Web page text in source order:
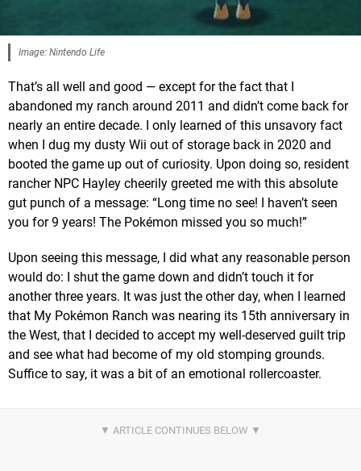
Image: Nintendo Life
That’s all well and good — except for the fact that I
abandoned my ranch around 2011 and didn’t come back for
nearly an entire decade. I only learned of this unsavory fact
when I dug my dusty Wii out of storage back in 2020 and
booted the game up out of curiosity. Upon doing so, resident
rancher NPC Hayley cheerily greeted me with this absolute
gut punch of a message: “Long time no see! I haven’t seen
you for 9 years! The Pokémon missed you so much!”
Upon seeing this message, I did what any reasonable person
would do: I shut the game down and didn’t touch it for
another three years. It was just the other day, when I learned
that My Pokémon Ranch was nearing its 15th anniversary in
the West, that I decided to accept my well-deserved guilt trip
and see what had become of my old stomping grounds.
Suffice to say, it was a bit of an emotional rollercoaster.